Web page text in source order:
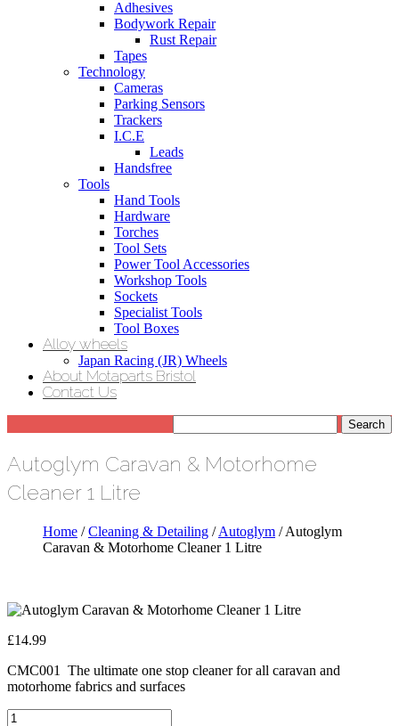
Adhesives
Bodywork Repair
Rust Repair
Tapes
Technology
Cameras
Parking Sensors
Trackers
I.C.E
Leads
Handsfree
Tools
Hand Tools
Hardware
Torches
Tool Sets
Power Tool Accessories
Workshop Tools
Sockets
Specialist Tools
Tool Boxes
Alloy wheels
Japan Racing (JR) Wheels
About Motaparts Bristol
Contact Us
Autoglym Caravan & Motorhome
Cleaner 1 Litre
Home /Cleaning & Detailing /Autoglym / Autoglym
Caravan & Motorhome Cleaner 1 Litre
£14.99
CMC001 The ultimate one stop cleaner for all caravan and
motorhome fabrics and surfaces
Autoglym